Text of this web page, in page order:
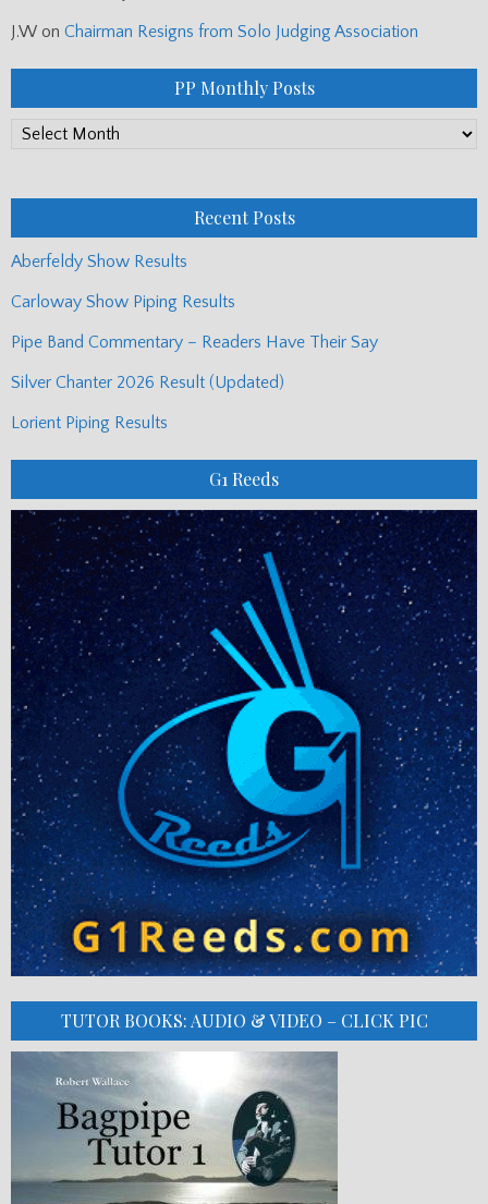
J.W on Chairman Resigns from Solo Judging Association
PP Monthly Posts
PP
Recent Posts
Aberfeldy Show Results
Carloway Show Piping Results
Pipe Band Commentary – Readers Have Their Say
Silver Chanter 2026 Result (Updated)
Lorient Piping Results
G1 Reeds
TUTOR BOOKS: AUDIO & VIDEO – CLICK PIC